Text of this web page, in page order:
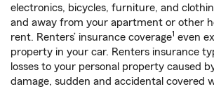
electronics, bicycles, furniture, and
and away from your apartment or other
rent. Renters’ insurance coverage1 even
property in your car. Renters insurance
losses to your personal property caused
damage, sudden and accidental covered